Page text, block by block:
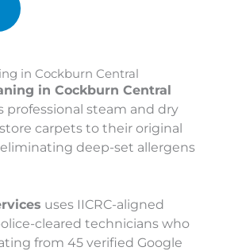
in Cockburn Central
in Cockburn Central
professional steam and dry
carpets to their original
deep-set allergens
uses IICRC-aligned
cleared technicians who
from 45 verified Google